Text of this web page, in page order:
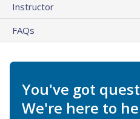
Instructor
FAQs
You've got
We're here to